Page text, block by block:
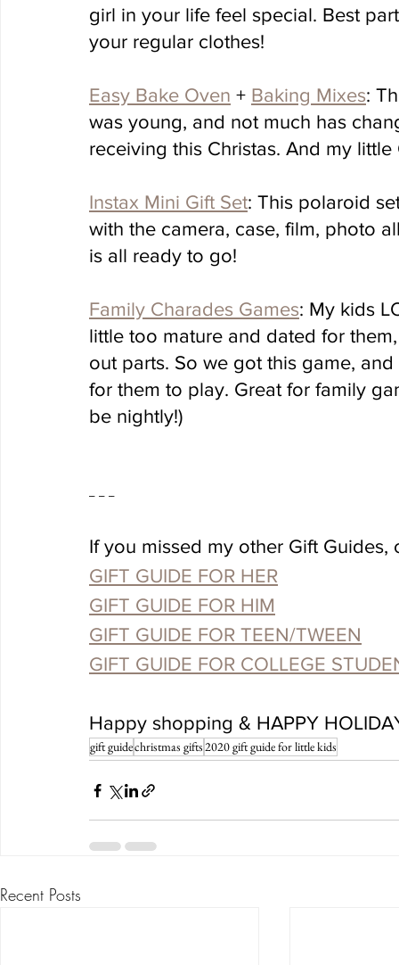
girl in your life feel special. Best
your regular clothes!
Easy Bake Oven + Baking Mixes:
was young, and not much has
receiving this Christas. And my
Instax Mini Gift Set: This polaroid
with the camera, case, film, photo
is all ready to go!
Family Charades Games: My kids
little too mature and dated for
out parts. So we got this game,
for them to play. Great for family
be nightly!)
-- -- --
If you missed my other Gift
GIFT GUIDE FOR HER
GIFT GUIDE FOR HIM
GIFT GUIDE FOR TEEN/TWEEN
GIFT GUIDE FOR COLLEGE
Happy shopping & HAPPY
gift guidechristmas gifts2020 gift guide for little kids
Recent Posts